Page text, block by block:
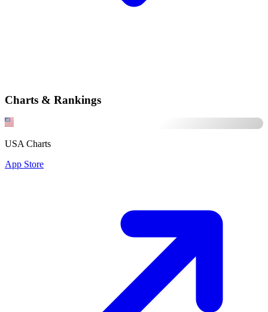
Charts & Rankings
USA Charts
App Store